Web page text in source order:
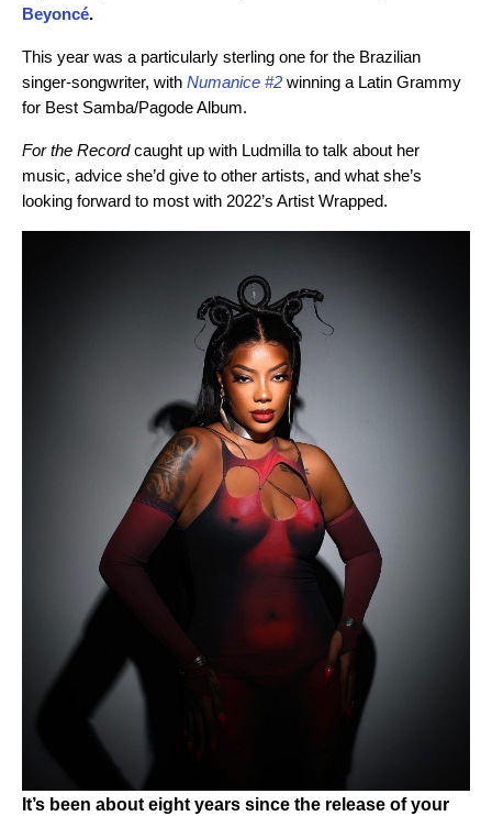
Beyoncé.
This year was a particularly sterling one for the Brazilian
singer-songwriter, with Numanice #2 winning a Latin Grammy
for Best Samba/Pagode Album.
For the Recordcaught up with Ludmilla to talk about her
music, advice she’d give to other artists, and what she’s
looking forward to most with 2022’s Artist Wrapped.
It’s been about eight years since the release of your